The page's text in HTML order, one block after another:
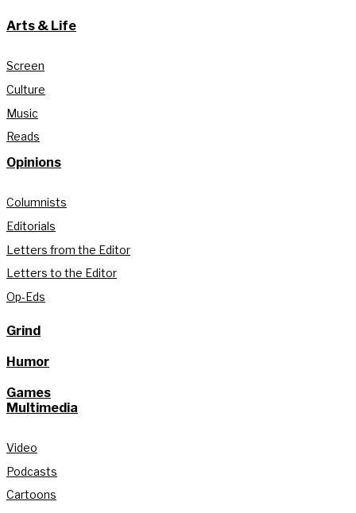
Arts & Life
Screen
Culture
Music
Reads
Opinions
Columnists
Editorials
Letters from the Editor
Letters to the Editor
Op-Eds
Grind
Humor
Games
Multimedia
Video
Podcasts
Cartoons